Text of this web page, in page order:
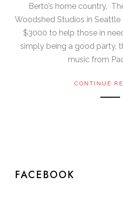
Berto’s home country.
Woodshed Studios in
$3000 to help those in
simply being a good party,
music from
CONTINUE
FACEBOOK